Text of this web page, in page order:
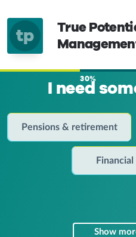
tp
True
30%
I need
Pensions & retirement
Show